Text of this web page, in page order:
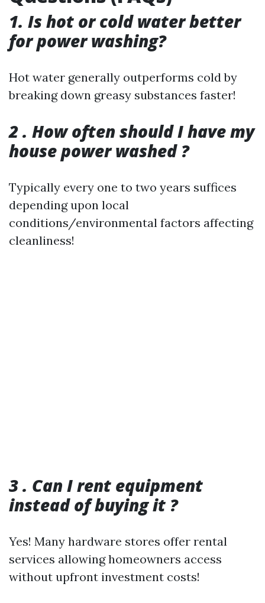
1. Is hot or cold water better
for power washing?
Hot water generally outperforms cold by
breaking down greasy substances faster!
2 . How often should I have my
house power washed ?
Typically every one to two years suffices
depending upon local
conditions/environmental factors affecting
cleanliness!
3 . Can I rent equipment
instead of buying it ?
Yes! Many hardware stores offer rental
services allowing homeowners access
without upfront investment costs!